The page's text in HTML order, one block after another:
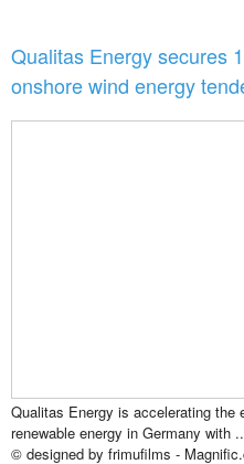
Qualitas Energy secures
onshore wind energy
Qualitas Energy is accelerating the
renewable energy in Germany with
© designed by frimufilms -